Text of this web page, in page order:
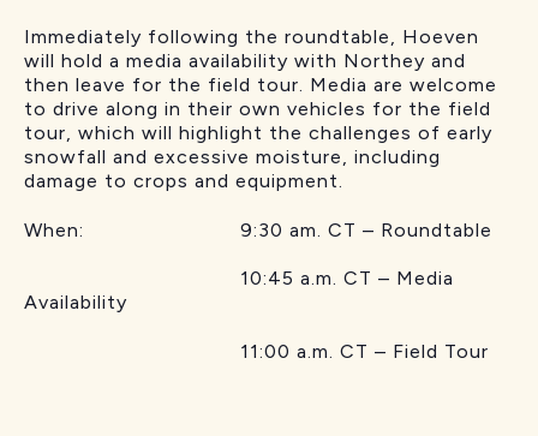
Immediately following the roundtable, Hoeven
will hold a media availability with Northey and
then leave for the field tour. Media are welcome
to drive along in their own vehicles for the field
tour, which will highlight the challenges of early
snowfall and excessive moisture, including
damage to crops and equipment.
When: 9:30 am. CT – Roundtable
10:45 a.m. CT – Media
Availability
11:00 a.m. CT – Field Tour